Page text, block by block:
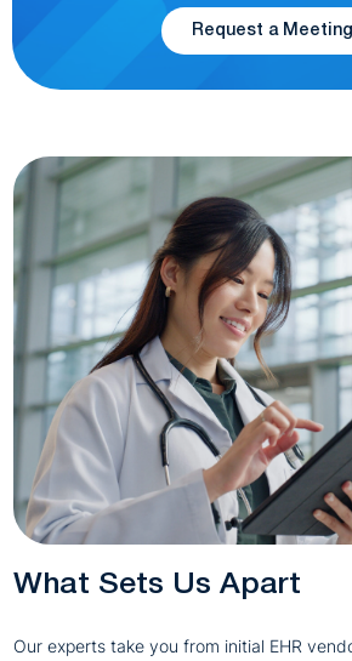
Request a Meeting
What Sets Us Apart
Our experts take you from initial EHR